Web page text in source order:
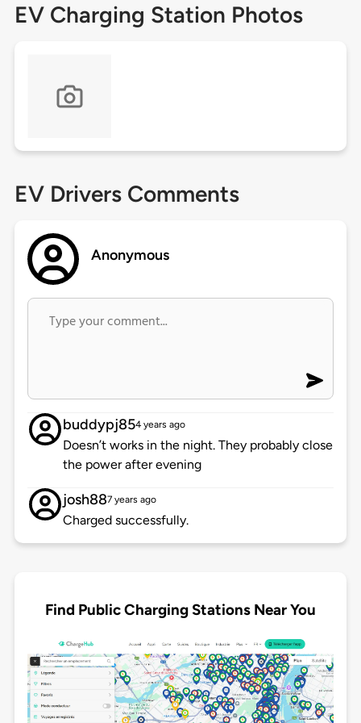
EV Charging Station Photos
EV Drivers Comments
Anonymous
buddypj854 years ago
Doesn’t works in the night. They probably close
the power after evening
josh887 years ago
Charged successfully.
Find Public Charging Stations Near You